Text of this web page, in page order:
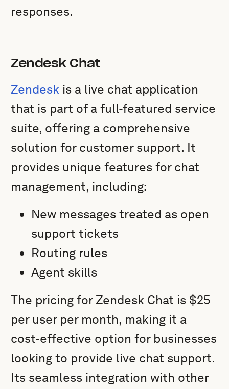
responses.
Zendesk Chat
Zendesk is a live chat application
that is part of a full-featured service
suite, offering a comprehensive
solution for customer support. It
provides unique features for chat
management, including:
New messages treated as open
support tickets
Routing rules
Agent skills
The pricing for Zendesk Chat is $25
per user per month, making it a
cost-effective option for businesses
looking to provide live chat support.
Its seamless integration with other